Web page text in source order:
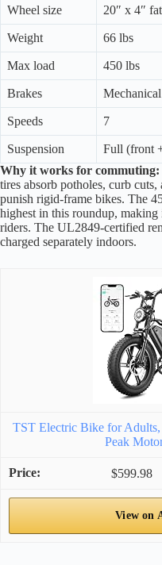
Wheel size 20″ x 4″
Weight 66 lbs
Max load 450 lbs
Brakes
Speeds 7
Suspension
Full (front
Why it works for commuting:
tires absorb potholes, curb
punish rigid-frame bikes. The
highest in this roundup,
riders. The UL2849-certified
charged separately indoors.
TST Electric Bike for
Peak
$599.98
View on